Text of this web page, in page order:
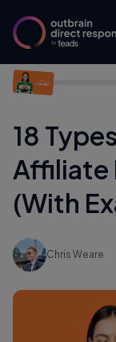
Home/Affiliate
Marketers Can Use
18
Affiliate
(With
Chris Weare